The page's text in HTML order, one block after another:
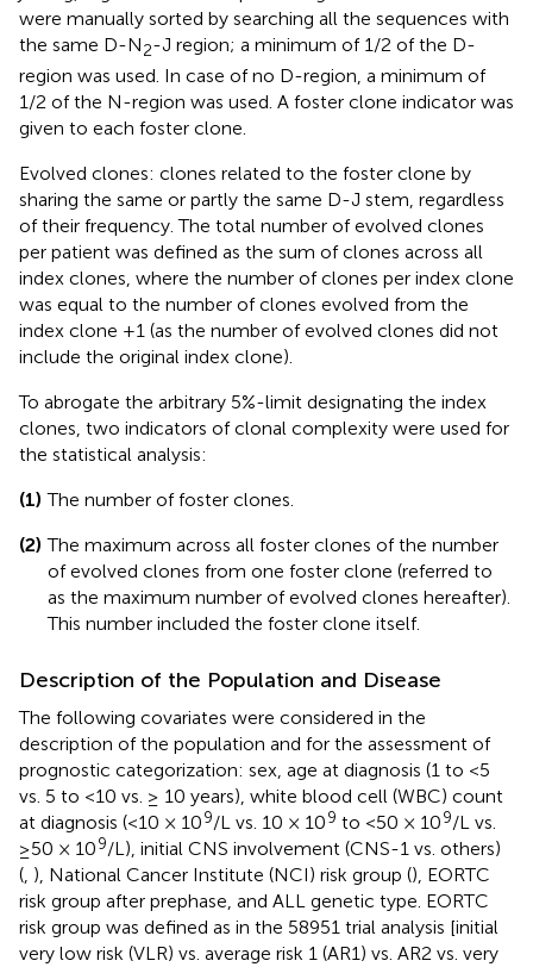
were manually sorted by searching all the sequences with
the same D-N2-J region; a minimum of 1/2 of the D-
region was used. In case of no D-region, a minimum of
1/2 of the N-region was used. A foster clone indicator was
given to each foster clone.
Evolved clones: clones related to the foster clone by
sharing the same or partly the same D-J stem, regardless
of their frequency. The total number of evolved clones
per patient was defined as the sum of clones across all
index clones, where the number of clones per index clone
was equal to the number of clones evolved from the
index clone +1 (as the number of evolved clones did not
include the original index clone).
To abrogate the arbitrary 5%-limit designating the index
clones, two indicators of clonal complexity were used for
the statistical analysis:
(1) The number of foster clones.
(2) The maximum across all foster clones of the number
of evolved clones from one foster clone (referred to
as the maximum number of evolved clones hereafter).
This number included the foster clone itself.
Description of the Population and Disease
The following covariates were considered in the
description of the population and for the assessment of
prognostic categorization: sex, age at diagnosis (1 to <5
vs. 5 to <10 vs. ≥ 10 years), white blood cell (WBC) count
at diagnosis (<10 × 109/L vs. 10 × 109 to <50 × 109/L vs.
≥50 × 109/L), initial CNS involvement (CNS-1 vs. others)
(, ), National Cancer Institute (NCI) risk group (), EORTC
risk group after prephase, and ALL genetic type. EORTC
risk group was defined as in the 58951 trial analysis [initial
very low risk (VLR) vs. average risk 1 (AR1) vs. AR2 vs. very